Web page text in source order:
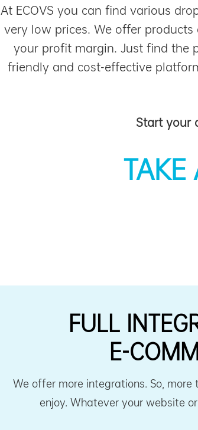
At ECOVS you can find various
very low prices. We offer
your profit margin. Just find the
friendly and cost-effective
Start your
FULL
E-
We offer more integrations. So,
enjoy. Whatever your website